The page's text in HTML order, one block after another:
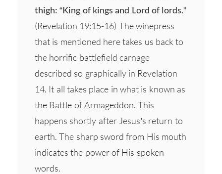
thigh: “King of kings and Lord of lords.”
(Revelation 19:15-16) The winepress
that is mentioned here takes us back to
the horrific battlefield carnage
described so graphically in Revelation
14. It all takes place in what is known as
the Battle of Armageddon. This
happens shortly after Jesus’s return to
earth. The sharp sword from His mouth
indicates the power of His spoken
words.